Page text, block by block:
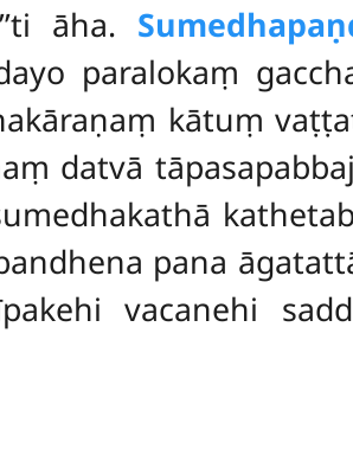
āha.
paralokaṃ
kātuṃ
datvā
pana
vacanehi